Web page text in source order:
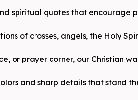
spiritual quotes that encourage
of crosses, angels, the Holy
or prayer corner, our Christian
and sharp details that stand